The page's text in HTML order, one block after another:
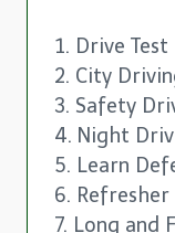
1. Drive
2. City
3. Safety
4. Night
5. Learn
6. Refresher
7. Long and